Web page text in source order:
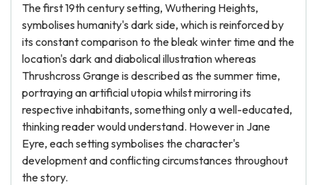
The first 19th century setting, Wuthering Heights,
symbolises humanity's dark side, which is reinforced by
its constant comparison to the bleak winter time and the
location's dark and diabolical illustration whereas
Thrushcross Grange is described as the summer time,
portraying an artificial utopia whilst mirroring its
respective inhabitants, something only a well-educated,
thinking reader would understand. However in Jane
Eyre, each setting symbolises the character's
development and conflicting circumstances throughout
the story.